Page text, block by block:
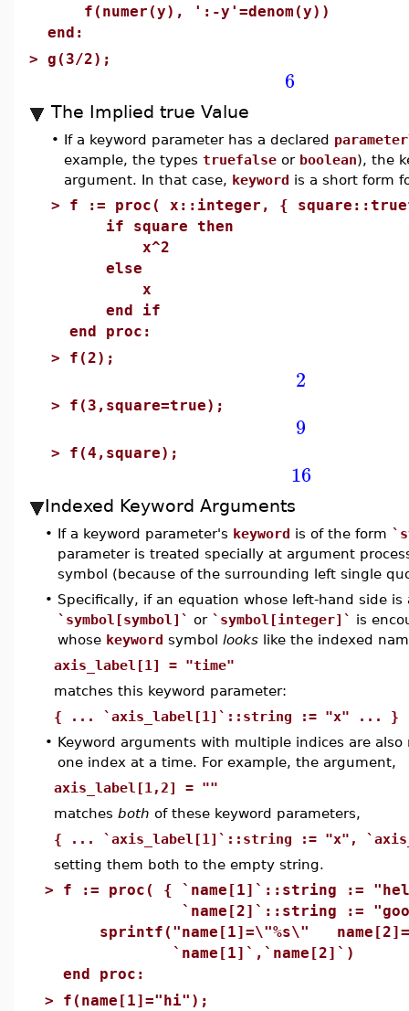
f(numer(y), ':-y'=denom(y))
end:
> g(3/2);
6
The Implied true Value
• If a keyword parameter has a declared
example, the types truefalse or boolean), the
argument. In that case, keyword is a short form
> f := proc( x::integer, {
if square then
x^2
else
x
end if
end proc:
> f(2);
2
> f(3,square=true);
9
> f(4,square);
16
Indexed Keyword Arguments
• If a keyword parameter's keyword is of the form
parameter is treated specially at argument
symbol (because of the surrounding left single
• Specifically, if an equation whose left-hand side
`symbol[symbol]` or `symbol[integer]` is
whose keyword symbol looks like the indexed
axis_label[1] = "time"
matches this keyword parameter:
{ ... `axis_label[1]`::string := "x" ... }
• Keyword arguments with multiple indices are
one index at a time. For example, the argument,
axis_label[1,2] = ""
matches both of these keyword parameters,
{ ... `axis_label[1]`::string := "x",
setting them both to the empty string.
> f := proc( { `name[1]`::string :=
`name[2]`::string :=
sprintf("name[1]=\"%s\"
`name[1]`,`name[2]`)
end proc:
> f(name[1]="hi");